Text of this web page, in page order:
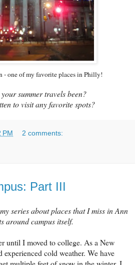
- one of my favorite places in Philly!
summer travels been?
to visit any favorite spots?
PM 2 comments:
Part III
series about places that I miss in Ann
around campus itself.
until I moved to college. As a New
cold weather. We have